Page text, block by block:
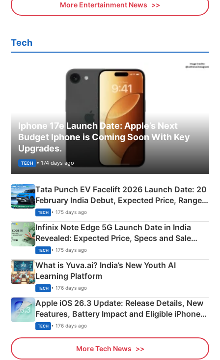
More Entertainment News
Tech
Iphone 17e Launch Date: Apple’s Next
Budget Iphone is Coming Soon With Key
Upgrades.
TECH • 174 days ago
Tata Punch EV Facelift 2026 Launch Date: 20
February India Debut, Expected Price, Range &
New Features
TECH • 175 days ago
Infinix Note Edge 5G Launch Date in India
Revealed: Expected Price, Specs and Sale
Details
TECH • 175 days ago
What is Yuva.ai? India’s New Youth AI
Learning Platform
TECH • 176 days ago
Apple iOS 26.3 Update: Release Details, New
Features, Battery Impact and Eligible iPhones
Explained
TECH • 176 days ago
More Tech News